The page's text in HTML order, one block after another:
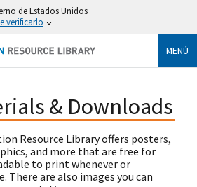
de Estados Unidos
verificarlo
MENÚ
& Downloads
Resource Library offers posters,
and more that are free for
to print whenever or
There are also images you can